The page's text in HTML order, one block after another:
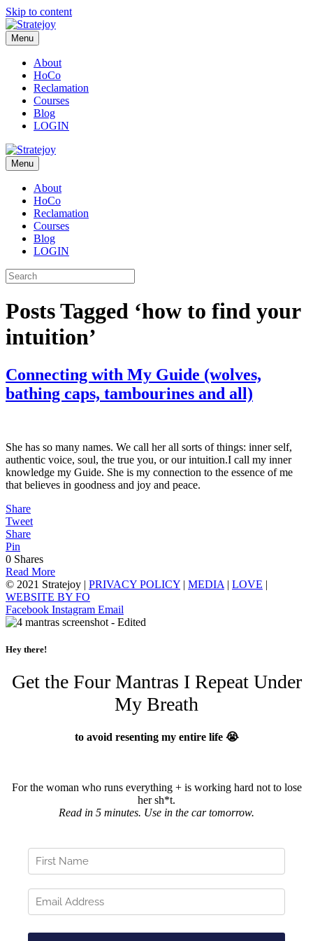
Skip to content
Menu
About
HoCo
Reclamation
Courses
Blog
LOGIN
Menu
About
HoCo
Reclamation
Courses
Blog
LOGIN
Posts Tagged ‘how to find your
intuition’
Connecting with My Guide (wolves,
bathing caps, tambourines and all)
She has so many names. We call her all sorts of things: inner self,
authentic voice, soul, the true you, or our intuition.I call my inner
knowledge my Guide. She is my connection to the essence of me
that believes in goodness and joy and peace.
Share
Tweet
Share
Pin
0 Shares
Read More
© 2021 Stratejoy | PRIVACY POLICY | MEDIA | LOVE |
WEBSITE BY FO
Facebook Instagram Email
Hey there!
Get the Four Mantras I Repeat Under
My Breath
to avoid resenting my entire life 😭
For the woman who runs everything + is working hard not to lose
her sh*t.
Read in 5 minutes. Use in the car tomorrow.